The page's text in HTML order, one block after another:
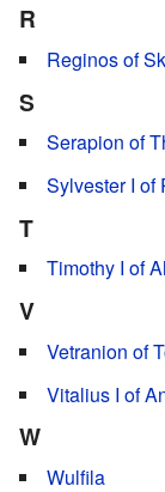
R
Reginos of
S
Serapion of
Sylvester I of
T
Timothy I of
V
Vetranion of
Vitalius I of
W
Wulfila